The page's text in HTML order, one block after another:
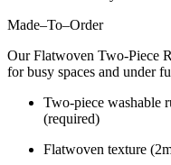
Made–To–Order
Our Flatwoven Two-Piece
for busy spaces and under
Two-piece washable
(required)
Flatwoven texture